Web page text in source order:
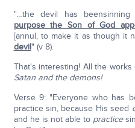
"…the devil has beensinning
purpose the Son of God
[annul, to make it as though it
devil" (v 8).
That's interesting! All the
Satan and the demons!
Verse 9: "Everyone who has
practice sin, because His seed
and he is not able to practice